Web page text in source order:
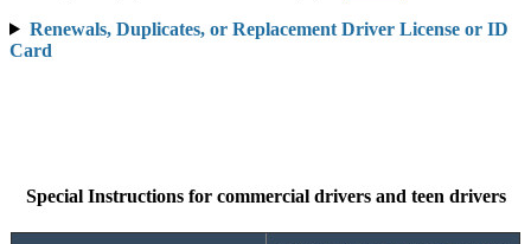
Renewals, Duplicates, or Replacement Driver License or ID
Card
Special Instructions for commercial drivers and teen drivers